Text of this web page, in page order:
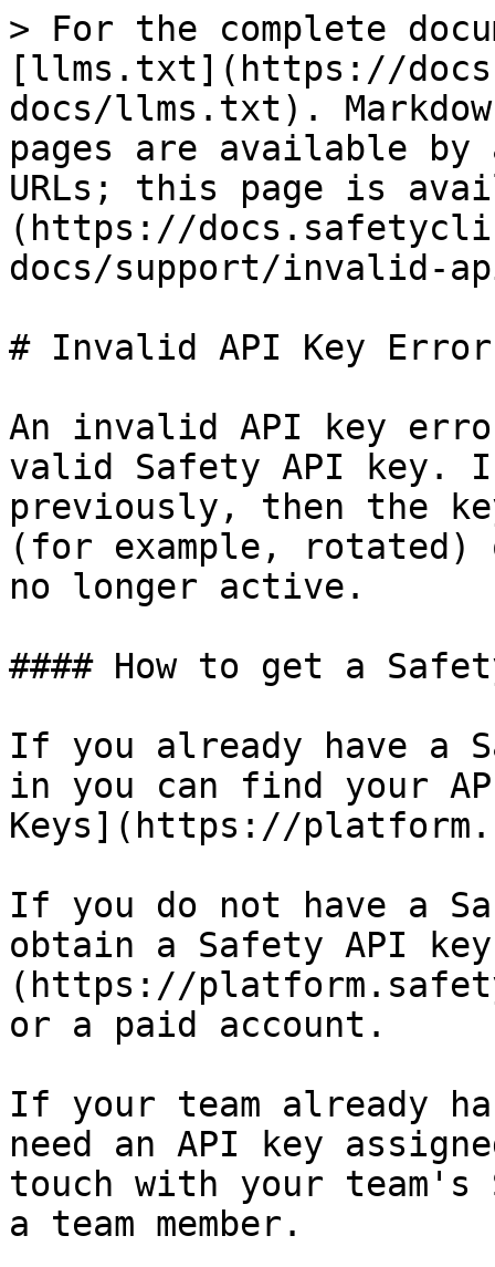
> For the complete
[llms.txt](https://
docs/llms.txt).
pages are available by
URLs; this page is
(https://
docs/support/invalid-
# Invalid API Key Error
An invalid API key
valid Safety API key.
previously, then the
(for example, rotated)
no longer active.
#### How to get a
If you already have a
in you can find your
Keys](https://
If you do not have a
obtain a Safety API
(https://
or a paid account.
If your team already
need an API key
touch with your team's
a team member.